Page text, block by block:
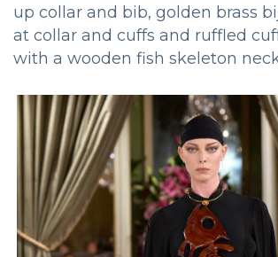
up collar and bib, golden brass
at collar and cuffs and ruffled
with a wooden fish skeleton